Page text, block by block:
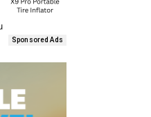
Sponsored Ads